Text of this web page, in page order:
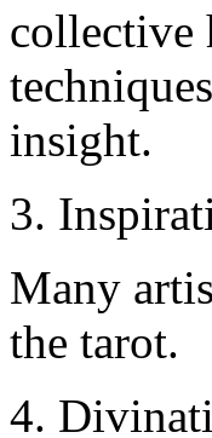
collective
insight.
3.
Many
the tarot.
4.